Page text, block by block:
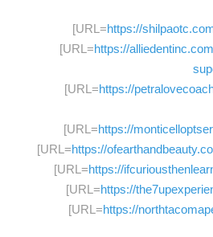
[URL=https://
[URL=https://
[URL=https://
[URL=https://
[URL=https://
[URL=https://
[URL=https://
[URL=https://